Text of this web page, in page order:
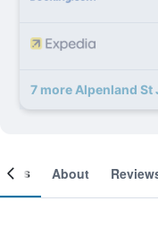
7 more Alpenland St
About